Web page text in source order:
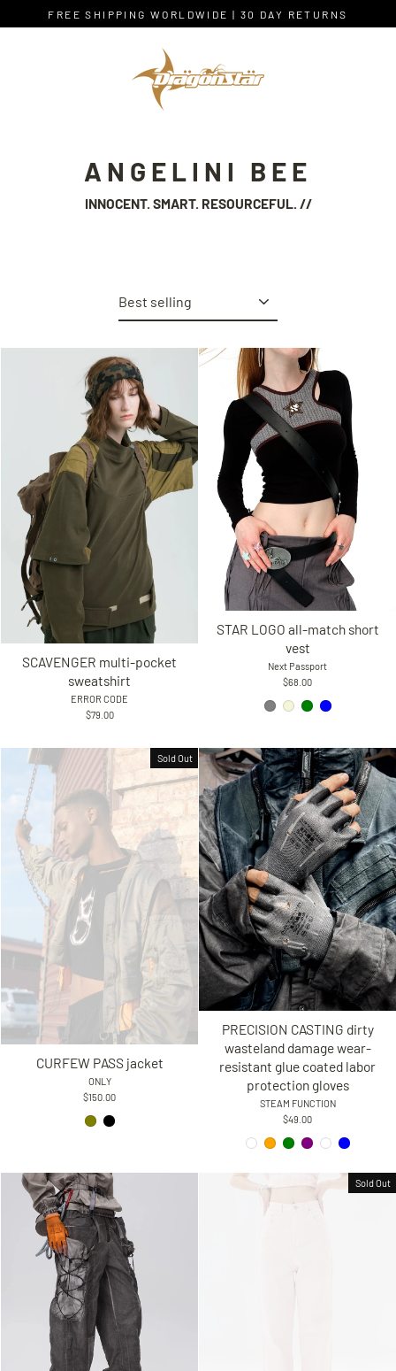
FREE SHIPPING WORLDWIDE | 30 DAY RETURNS
ANGELINI BEE
INNOCENT. SMART. RESOURCEFUL. //
SCAVENGER multi-pocket
sweatshirt
ERROR CODE
$79.00
STAR LOGO all-match short
vest
Next Passport
$68.00
Sold Out
CURFEW PASS jacket
ONLY
$150.00
PRECISION CASTING dirty
wasteland damage wear-
resistant glue coated labor
protection gloves
STEAM FUNCTION
$49.00
Sold Out